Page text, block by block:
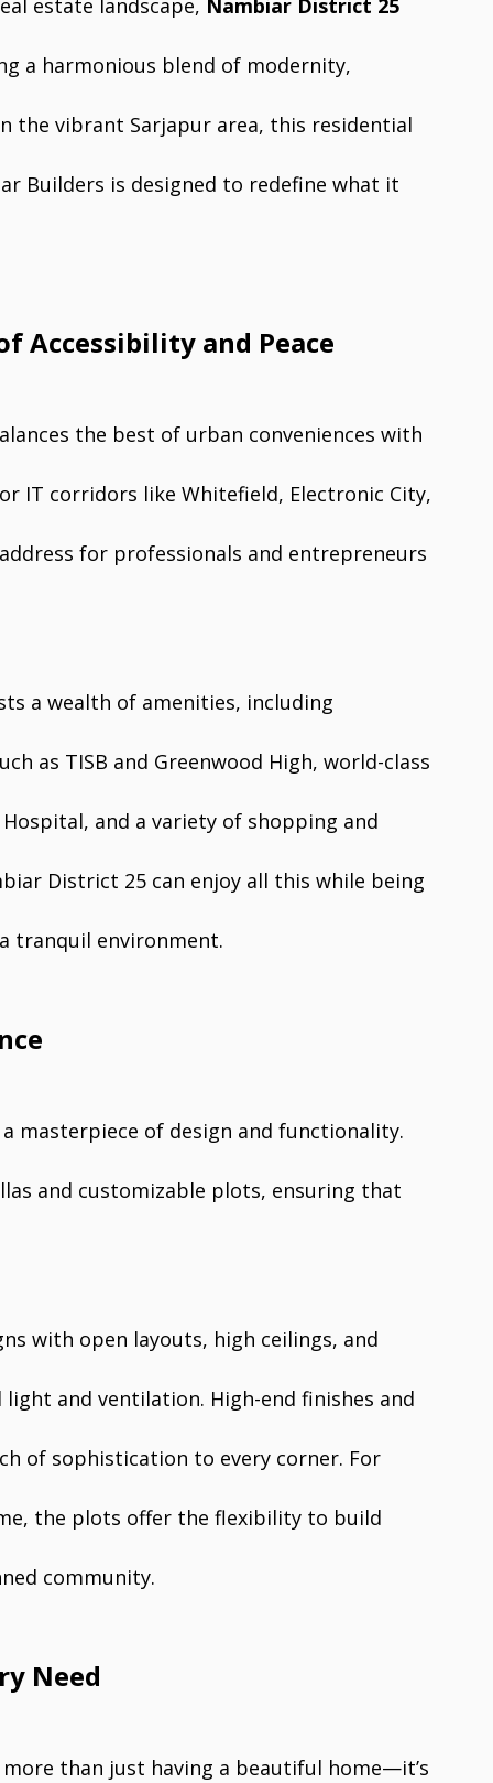
estate landscape, Nambiar District 25
a harmonious blend of modernity,
the vibrant Sarjapur area, this residential
Builders is designed to redefine what it
Accessibility and Peace
the best of urban conveniences with
IT corridors like Whitefield, Electronic City,
for professionals and entrepreneurs
a wealth of amenities, including
as TISB and Greenwood High, world-class
and a variety of shopping and
District 25 can enjoy all this while being
tranquil environment.
masterpiece of design and functionality.
and customizable plots, ensuring that
with open layouts, high ceilings, and
and ventilation. High-end finishes and
of sophistication to every corner. For
the plots offer the flexibility to build
community.
Need
than just having a beautiful home—it’s